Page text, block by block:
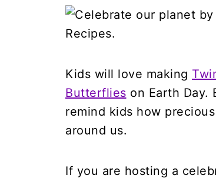
Kids will love making
Butterflies on Earth Day.
remind kids how
around us.
If you are hosting a